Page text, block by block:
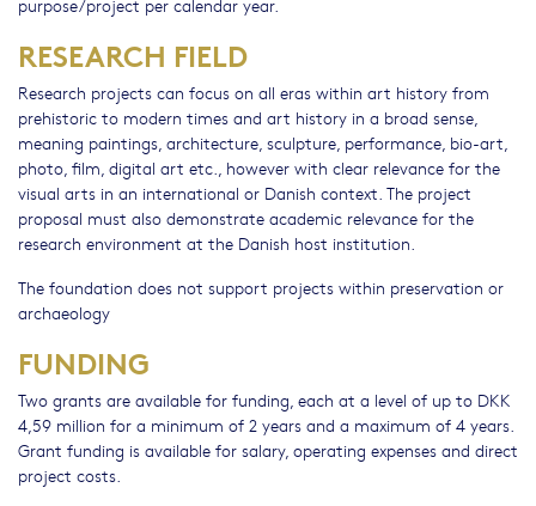
purpose/project per calendar year.
RESEARCH FIELD
Research projects can focus on all eras within art history from
prehistoric to modern times and art history in a broad sense,
meaning paintings, architecture, sculpture, performance, bio-art,
photo, film, digital art etc., however with clear relevance for the
visual arts in an international or Danish context. The project
proposal must also demonstrate academic relevance for the
research environment at the Danish host institution.
The foundation does not support projects within preservation or
archaeology
FUNDING
Two grants are available for funding, each at a level of up to DKK
4,59 million for a minimum of 2 years and a maximum of 4 years.
Grant funding is available for salary, operating expenses and direct
project costs.